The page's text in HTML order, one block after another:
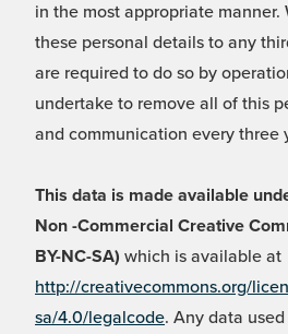
in the most appropriate manner.
these personal details to any
are required to do so by
undertake to remove all of this
and communication every three
This data is made available
Non -Commercial Creative
BY-NC-SA) which is available at
http://creativecommons.org/
sa/4.0/legalcode. Any data